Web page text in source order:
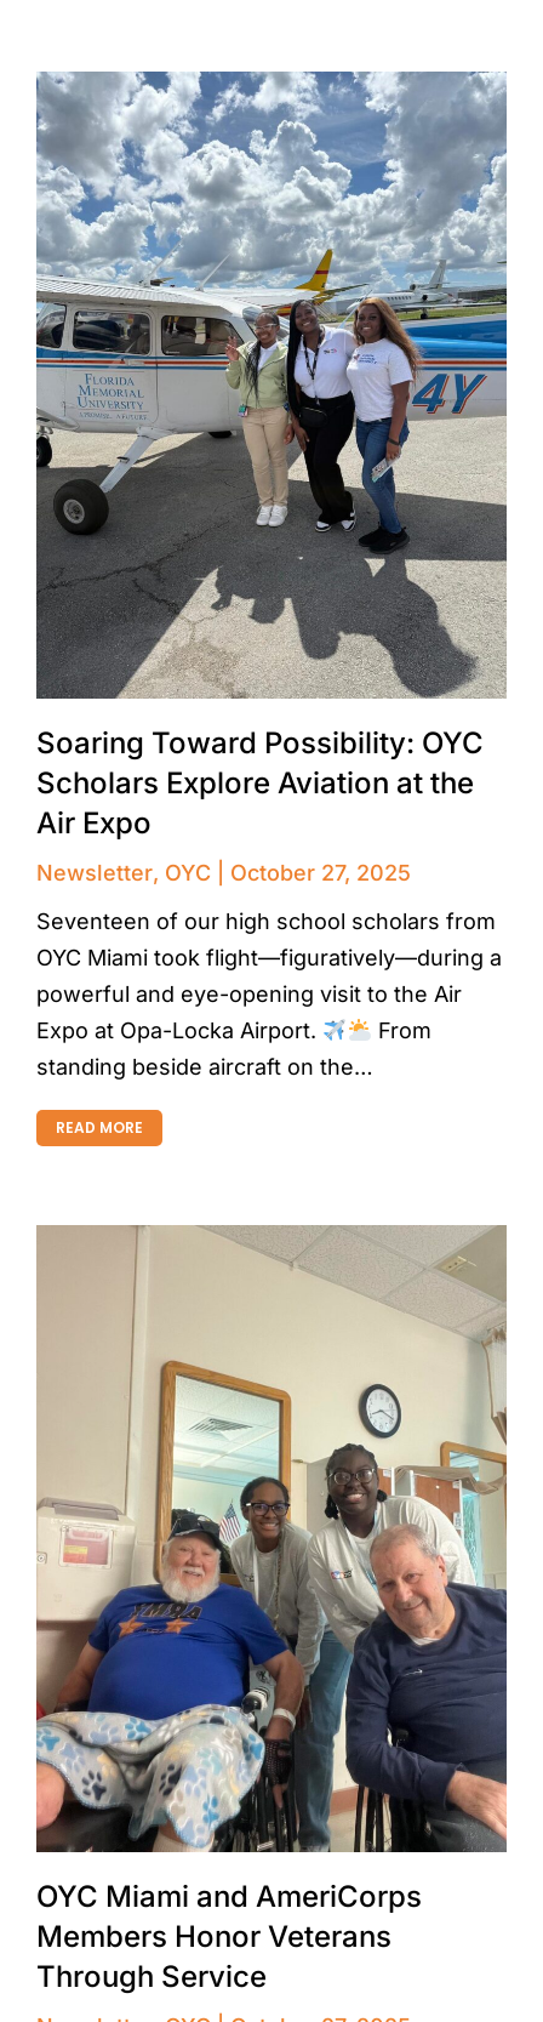
Soaring Toward Possibility: OYC
Scholars Explore Aviation at the
Air Expo
Newsletter, OYC
October 27, 2025
Seventeen of our high school scholars from
OYC Miami took flight—figuratively—during a
powerful and eye-opening visit to the Air
Expo at Opa-Locka Airport.
From
standing beside aircraft on the…
READ MORE
OYC Miami and AmeriCorps
Members Honor Veterans
Through Service